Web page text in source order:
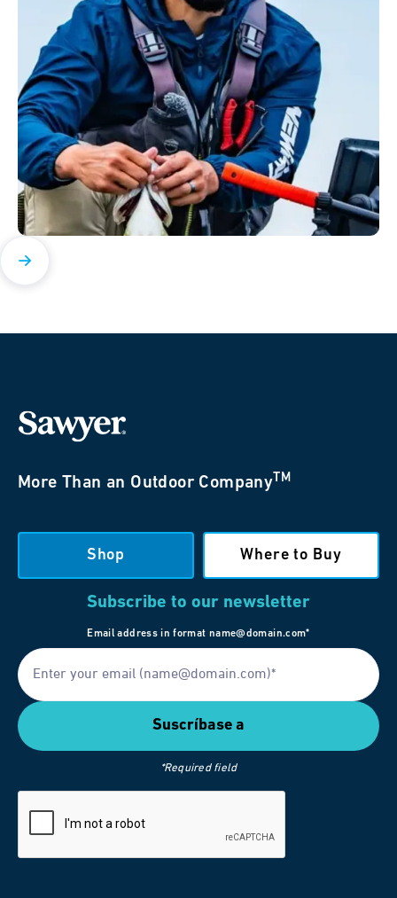
More Than an Outdoor Company TM
Shop Where to Buy
Subscribe to our newsletter
Email address in format name@domain.com*
*Required field